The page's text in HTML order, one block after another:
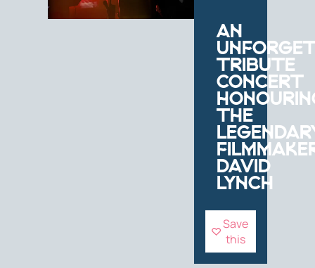
AN
TRIBUTE
CONCERT
THE
DAVID
LYNCH
Save
this